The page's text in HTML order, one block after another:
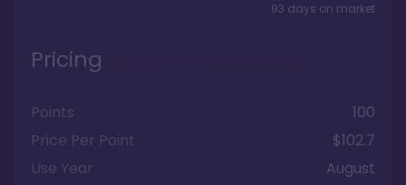
93 days on market
Pricing
Points
100
Price Per Point
$102.7
Use Year
August